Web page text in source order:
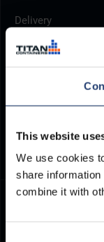
This website
We use cookies
share
combine it with
Delivery
Brochures
ArcticStore User